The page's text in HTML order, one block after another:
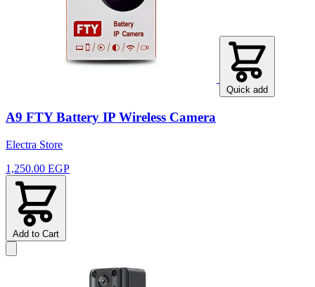
Quick add
A9 FTY Battery IP Wireless Camera
Electra Store
1,250.00 EGP
Add to Cart